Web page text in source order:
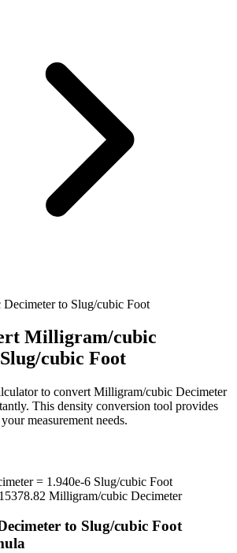
to Slug/cubic Foot
Milligram/cubic
Slug/cubic Foot
to convert Milligram/cubic Decimeter
This density conversion tool provides
measurement needs.
= 1.940e-6 Slug/cubic Foot
Milligram/cubic Decimeter
to Slug/cubic Foot